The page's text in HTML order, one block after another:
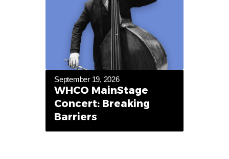
September 19, 2026
WHCO MainStage
Concert: Breaking
Barriers